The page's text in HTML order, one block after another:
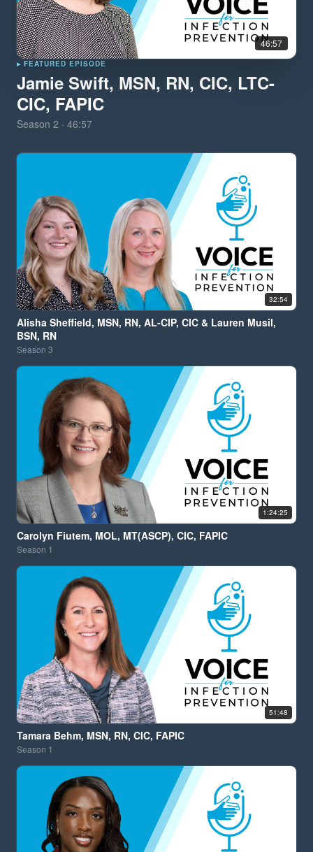
46:57
▸ FEATURED EPISODE
Jamie Swift, MSN, RN, CIC, LTC-
CIC, FAPIC
Season 2 · 46:57
32:54
Alisha Sheffield, MSN, RN, AL-CIP, CIC & Lauren Musil,
BSN, RN
Season 3
1:24:25
Carolyn Fiutem, MOL, MT(ASCP), CIC, FAPIC
Season 1
51:48
Tamara Behm, MSN, RN, CIC, FAPIC
Season 1